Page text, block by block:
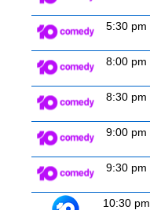
5:30 pm
8:00 pm
8:30 pm
9:00 pm
9:30 pm
10:30 pm